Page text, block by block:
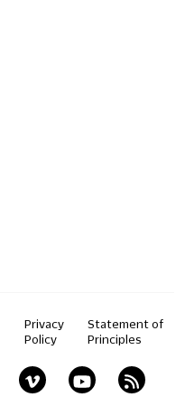
Privacy
Policy
Statement of
Principles